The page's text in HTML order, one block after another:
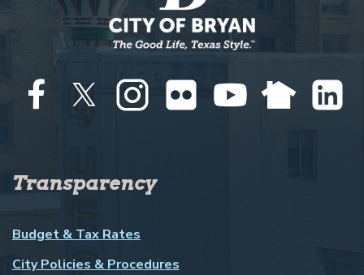
Transparency
Budget & Tax Rates
City Policies & Procedures